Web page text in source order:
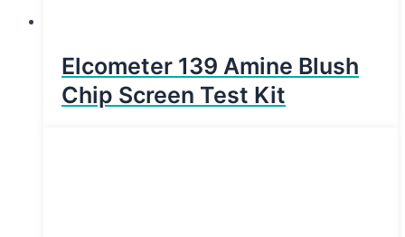
Elcometer 139 Amine Blush
Chip Screen Test Kit